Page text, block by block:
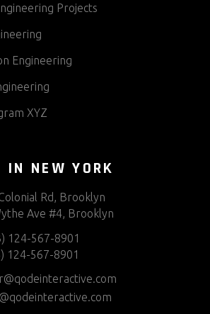
Projects
Engineering
XYZ
IN NEW YORK
Rd, Brooklyn
Ave #4, Brooklyn
124-567-8901
124-567-8901